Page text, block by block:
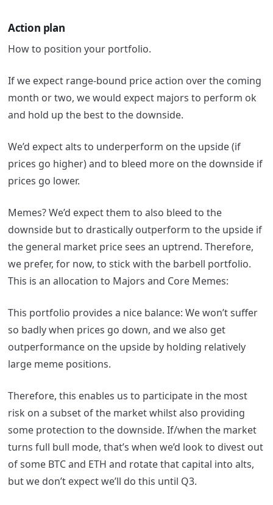
Action plan
How to position your portfolio.
If we expect range-bound price action over the coming
month or two, we would expect majors to perform ok
and hold up the best to the downside.
We’d expect alts to underperform on the upside (if
prices go higher) and to bleed more on the downside if
prices go lower.
Memes? We’d expect them to also bleed to the
downside but to drastically outperform to the upside if
the general market price sees an uptrend. Therefore,
we prefer, for now, to stick with the barbell portfolio.
This is an allocation to Majors and Core Memes:
This portfolio provides a nice balance: We won’t suffer
so badly when prices go down, and we also get
outperformance on the upside by holding relatively
large meme positions.
Therefore, this enables us to participate in the most
risk on a subset of the market whilst also providing
some protection to the downside. If/when the market
turns full bull mode, that’s when we’d look to divest out
of some BTC and ETH and rotate that capital into alts,
but we don’t expect we’ll do this until Q3.